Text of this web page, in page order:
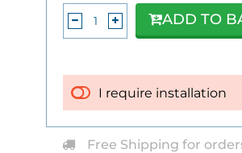
I require installation
ADD TO
Free Shipping for